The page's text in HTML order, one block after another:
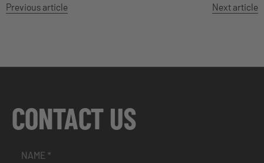
Previous article Next article
CONTACT US